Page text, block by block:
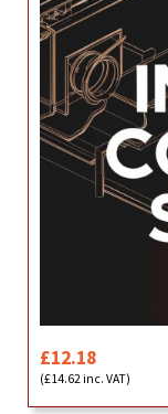
£12.18
(£14.62 inc. VAT)